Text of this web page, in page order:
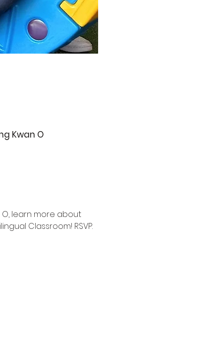
Kwan O
learn more about
Classroom! RSVP.